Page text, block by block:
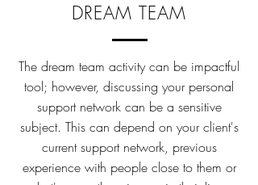
DREAM TEAM
The dream team activity can be impactful
tool; however, discussing your personal
support network can be a sensitive
subject. This can depend on your client's
current support network, previous
experience with people close to them or